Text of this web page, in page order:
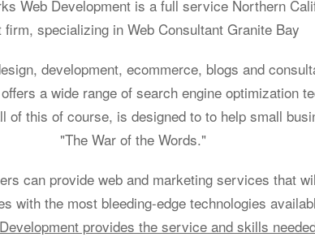
Web Development is a full service Northern
specializing in Web Consultant Granite Bay
development, ecommerce, blogs and
a wide range of search engine optimization
of this of course, is designed to to help small
"The War of the Words."
can provide web and marketing services that
with the most bleeding-edge technologies
provides the service and skills